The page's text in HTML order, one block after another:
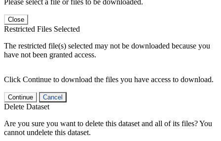
Close
Restricted Files Selected
The restricted file(s) selected may not be downloaded because you
have not been granted access.
Click Continue to download the files you have access to download.
Continue Cancel
Delete Dataset
Are you sure you want to delete this dataset and all of its files? You
cannot undelete this dataset.